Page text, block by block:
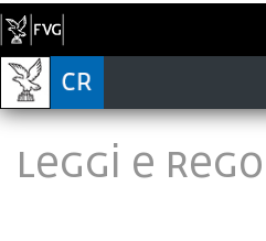
LEGGI E